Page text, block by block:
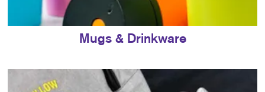
Mugs & Drinkware